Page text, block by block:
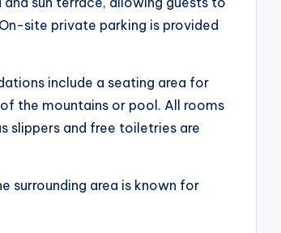
site private parking is provided
include a seating area for
the mountains or pool. All rooms
slippers and free toiletries are
surrounding area is known for